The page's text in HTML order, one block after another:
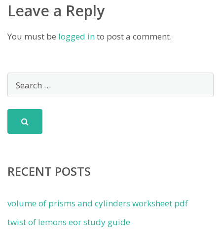
Leave a Reply
You must be logged into post a comment.
RECENT POSTS
volume of prisms and cylinders worksheet pdf
twist of lemons eor study guide